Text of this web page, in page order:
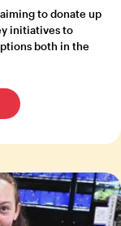
to donate up
initiatives to
both in the